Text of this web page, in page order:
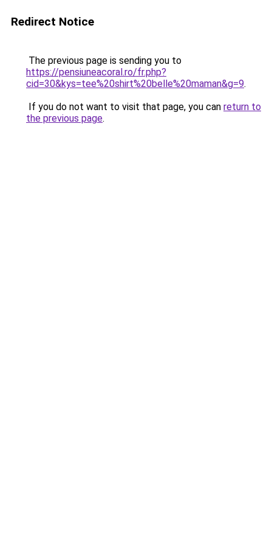
Redirect Notice
The previous page is sending you to
https://pensiuneacoral.ro/fr.php?
cid=30&kys=tee%20shirt%20belle%20maman&g=9.
If you do not want to visit that page, you can return to
the previous page.